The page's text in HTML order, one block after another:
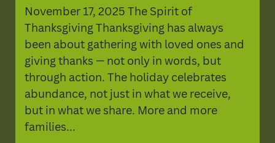
November 17, 2025 The Spirit of
Thanksgiving Thanksgiving has always
been about gathering with loved ones and
giving thanks — not only in words, but
through action. The holiday celebrates
abundance, not just in what we receive,
but in what we share. More and more
families...